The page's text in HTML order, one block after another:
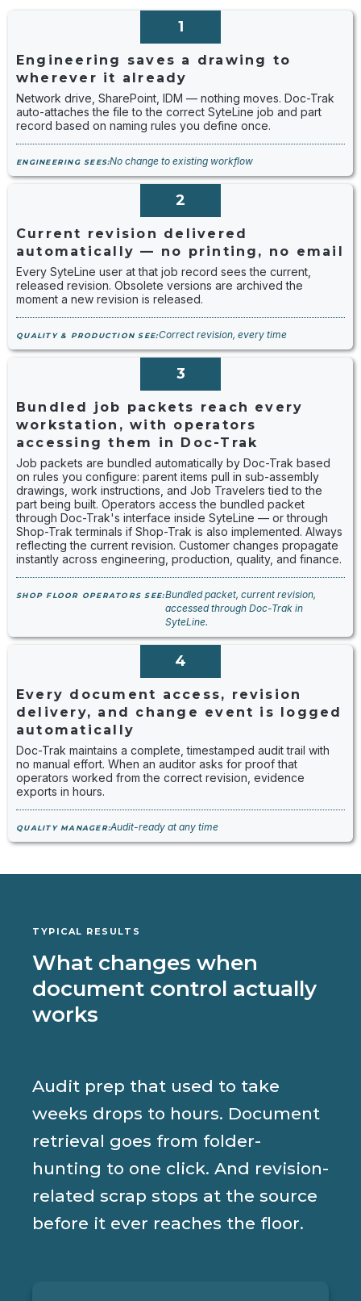
1
Engineering saves a drawing to
wherever it already
Network drive, SharePoint, IDM — nothing moves. Doc-Trak
auto-attaches the file to the correct SyteLine job and part
record based on naming rules you define once.
ENGINEERING SEES:No change to existing workflow
2
Current revision delivered
automatically — no printing, no email
Every SyteLine user at that job record sees the current,
released revision. Obsolete versions are archived the
moment a new revision is released.
QUALITY & PRODUCTION SEE:Correct revision, every time
3
Bundled job packets reach every
workstation, with operators
accessing them in Doc-Trak
Job packets are bundled automatically by Doc-Trak based
on rules you configure: parent items pull in sub-assembly
drawings, work instructions, and Job Travelers tied to the
part being built. Operators access the bundled packet
through Doc-Trak's interface inside SyteLine — or through
Shop-Trak terminals if Shop-Trak is also implemented. Always
reflecting the current revision. Customer changes propagate
instantly across engineering, production, quality, and finance.
SHOP FLOOR OPERATORS SEE:Bundled packet, current revision,
accessed through Doc-Trak in
SyteLine.
4
Every document access, revision
delivery, and change event is logged
automatically
Doc-Trak maintains a complete, timestamped audit trail with
no manual effort. When an auditor asks for proof that
operators worked from the correct revision, evidence
exports in hours.
QUALITY MANAGER:Audit-ready at any time
TYPICAL RESULTS
What changes when
document control actually
works
Audit prep that used to take
weeks drops to hours. Document
retrieval goes from folder-
hunting to one click. And revision-
related scrap stops at the source
before it ever reaches the floor.